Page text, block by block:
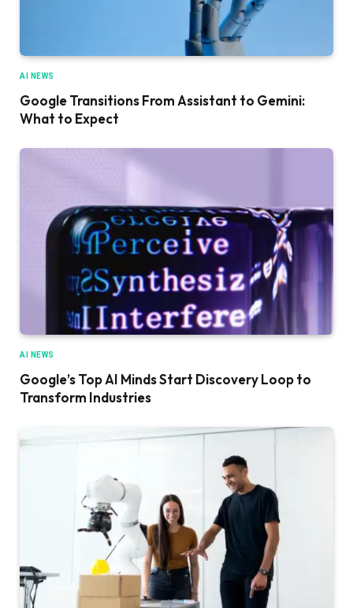
AI NEWS
Google Transitions From Assistant to Gemini:
What to Expect
AI NEWS
Google’s Top AI Minds Start Discovery Loop to
Transform Industries